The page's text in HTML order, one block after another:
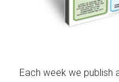
Each week we publish